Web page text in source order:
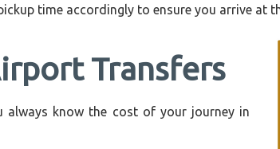
time accordingly to ensure you arrive at
Transfers
always know the cost of your journey in